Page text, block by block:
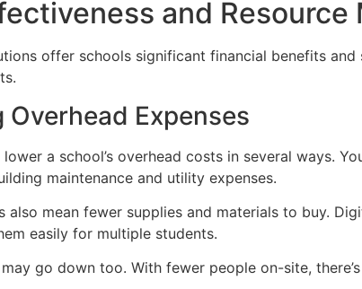
and Resource
offer schools significant financial benefits
Overhead Expenses
a school’s overhead costs in several ways.
maintenance and utility expenses.
also mean fewer supplies and materials to buy.
easily for multiple students.
go down too. With fewer people on-site,